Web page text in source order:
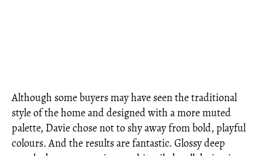
Although some buyers may have seen the traditional
style of the home and designed with a more muted
palette, Davie chose not to shy away from bold, playful
colours. And the results are fantastic. Glossy deep